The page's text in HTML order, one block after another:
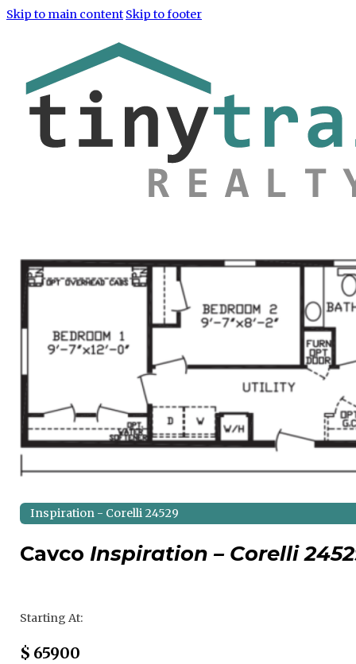
Skip to main content Skip to footer
Inspiration - Corelli 24529
Cavco Inspiration – Corelli
Starting At:
Sale Price
$ 65900